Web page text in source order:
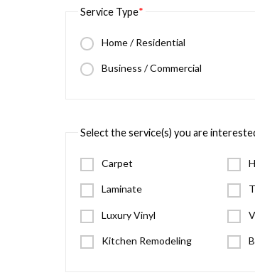
Service Type
Home / Residential
Business / Commercial
Select the service(s) you are
Carpet
Laminate
Luxury Vinyl
Kitchen Remodeling